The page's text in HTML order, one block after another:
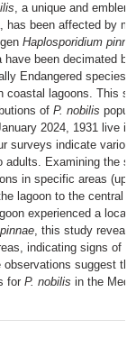
, a unique and
has been affected by
Haplosporidium
been decimated
Endangered species.
coastal lagoons. This
of P. nobilis
2024, 1931 live
surveys indicate
Examining the
in specific areas (up
lagoon to the central
experienced a
, this study
indicating signs of
suggest
for P. nobilis in the